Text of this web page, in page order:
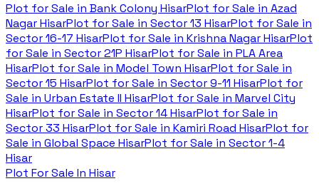
Plot for Sale in Bank Colony HisarPlot for Sale in Azad
Nagar HisarPlot for Sale in Sector 13 HisarPlot for Sale in
Sector 16-17 HisarPlot for Sale in Krishna Nagar HisarPlot
for Sale in Sector 21P HisarPlot for Sale in PLA Area
HisarPlot for Sale in Model Town HisarPlot for Sale in
Sector 15 HisarPlot for Sale in Sector 9-11 HisarPlot for
Sale in Urban Estate II HisarPlot for Sale in Marvel City
HisarPlot for Sale in Sector 14 HisarPlot for Sale in
Sector 33 HisarPlot for Sale in Kamiri Road HisarPlot for
Sale in Global Space HisarPlot for Sale in Sector 1-4
Hisar
Plot For Sale In Hisar